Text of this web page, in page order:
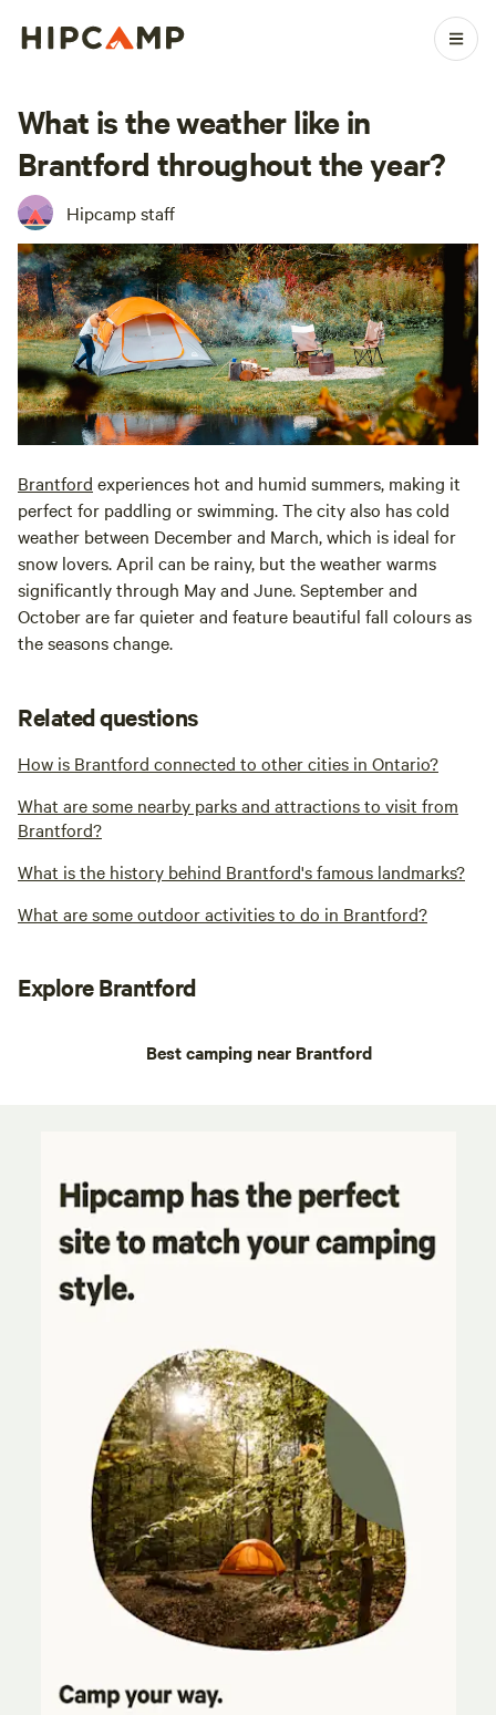
What is the weather like in
Brantford throughout the year?
Hipcamp staff
Brantford experiences hot and humid summers, making it
perfect for paddling or swimming. The city also has cold
weather between December and March, which is ideal for
snow lovers. April can be rainy, but the weather warms
significantly through May and June. September and
October are far quieter and feature beautiful fall colours as
the seasons change.
Related questions
How is Brantford connected to other cities in Ontario?
What are some nearby parks and attractions to visit from
Brantford?
What is the history behind Brantford's famous landmarks?
What are some outdoor activities to do in Brantford?
Explore Brantford
Best camping near Brantford